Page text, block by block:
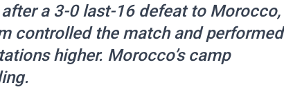
a 3-0 last-16 defeat to Morocco,
controlled the match and performed
higher. Morocco’s camp